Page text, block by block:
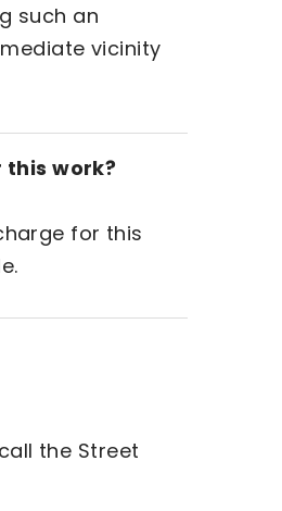
such an
vicinity
work?
for this
the Street